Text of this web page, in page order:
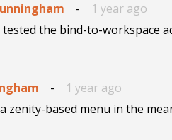
-
1 year ago
tested the bind-to-workspace
-
1 year ago
zenity-based menu in the